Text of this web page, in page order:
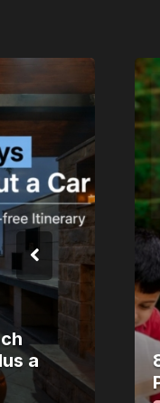
8 Places in
Public